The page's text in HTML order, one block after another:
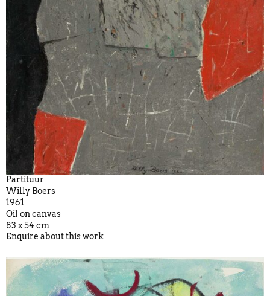
Partituur
Willy Boers
1961
Oil on canvas
83 x 54 cm
Enquire about this work